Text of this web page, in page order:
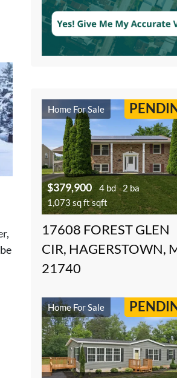
Home For Sale
$379,900 4 bd 2 ba
1,073 sq ft sqft
17608 FOREST GLEN
CIR, HAGERSTOWN,
21740
Home For Sale